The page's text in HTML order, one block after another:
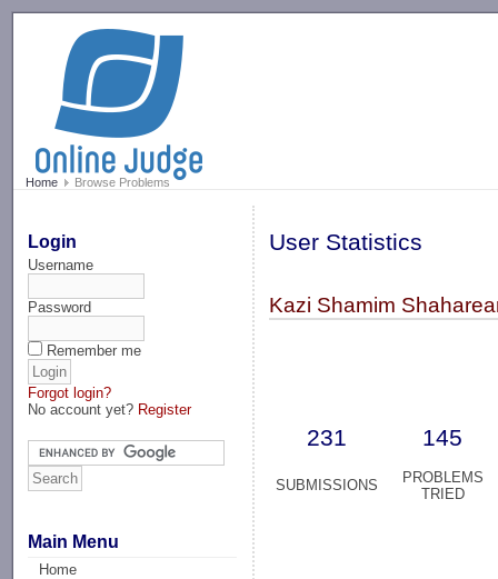
Home Browse Problems
Login
Username
Password
Remember me
Forgot login?
No account yet? Register
Main Menu
Home
User Statistics
Kazi Shamim
231 145
SUBMISSIONS
PROBLEMS
TRIED